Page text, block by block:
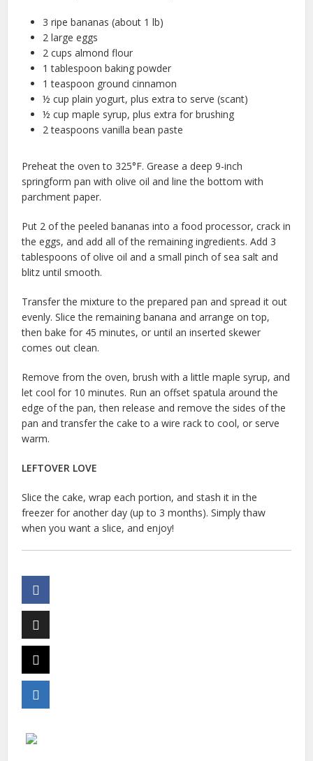
3 ripe bananas (about 1 lb)
2 large eggs
2 cups almond flour
1 tablespoon baking powder
1 teaspoon ground cinnamon
½ cup plain yogurt, plus extra to serve (scant)
½ cup maple syrup, plus extra for brushing
2 teaspoons vanilla bean paste
Preheat the oven to 325°F. Grease a deep 9-inch
springform pan with olive oil and line the bottom with
parchment paper.
Put 2 of the peeled bananas into a food processor, crack in
the eggs, and add all of the remaining ingredients. Add 3
tablespoons of olive oil and a small pinch of sea salt and
blitz until smooth.
Transfer the mixture to the prepared pan and spread it out
evenly. Slice the remaining banana and arrange on top,
then bake for 45 minutes, or until an inserted skewer
comes out clean.
Remove from the oven, brush with a little maple syrup, and
let cool for 10 minutes. Run an offset spatula around the
edge of the pan, then release and remove the sides of the
pan and transfer the cake to a wire rack to cool, or serve
warm.
LEFTOVER LOVE
Slice the cake, wrap each portion, and stash it in the
freezer for another day (up to 3 months). Simply thaw
when you want a slice, and enjoy!